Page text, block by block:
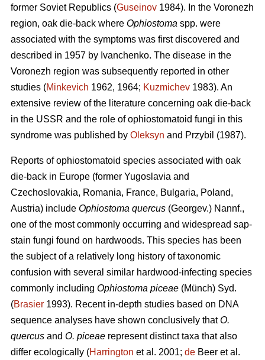
former Soviet Republics (Guseinov 1984). In the Voronezh
region, oak die-back where Ophiostoma spp. were
associated with the symptoms was first discovered and
described in 1957 by Ivanchenko. The disease in the
Voronezh region was subsequently reported in other
studies (Minkevich 1962, 1964; Kuzmichev 1983). An
extensive review of the literature concerning oak die-back
in the USSR and the role of ophiostomatoid fungi in this
syndrome was published by Oleksyn and Przybil (1987).
Reports of ophiostomatoid species associated with oak
die-back in Europe (former Yugoslavia and
Czechoslovakia, Romania, France, Bulgaria, Poland,
Austria) include Ophiostoma quercus (Georgev.) Nannf.,
one of the most commonly occurring and widespread sap-
stain fungi found on hardwoods. This species has been
the subject of a relatively long history of taxonomic
confusion with several similar hardwood-infecting species
commonly including Ophiostoma piceae (Münch) Syd.
(Brasier 1993). Recent in-depth studies based on DNA
sequence analyses have shown conclusively thatO.
quercus and O. piceae represent distinct taxa that also
differ ecologically (Harrington et al. 2001; de Beer et al.